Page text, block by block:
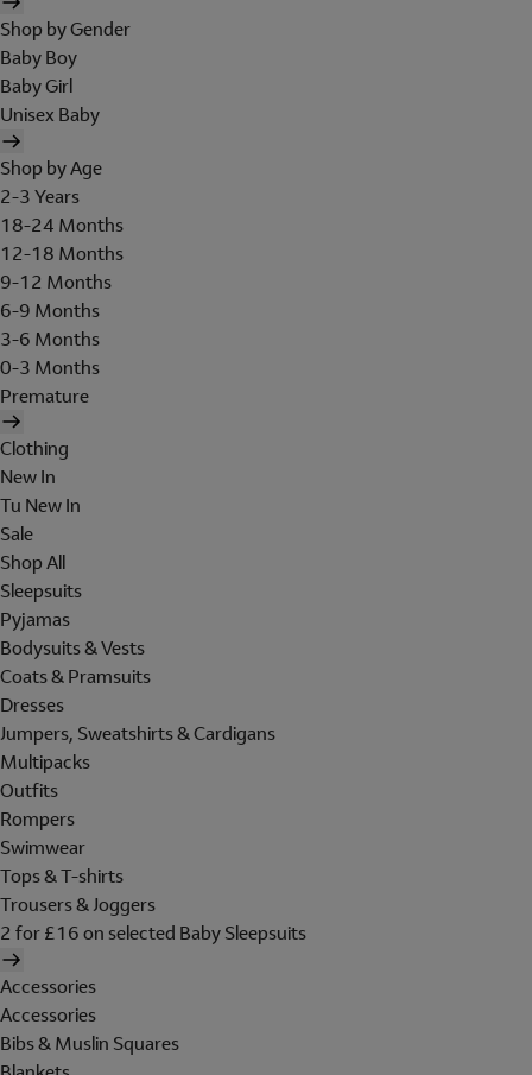
Shop by Gender
Baby Boy
Baby Girl
Unisex Baby
Shop by Age
2-3 Years
18-24 Months
12-18 Months
9-12 Months
6-9 Months
3-6 Months
0-3 Months
Premature
Clothing
New In
Tu New In
Sale
Shop All
Sleepsuits
Pyjamas
Bodysuits & Vests
Coats & Pramsuits
Dresses
Jumpers, Sweatshirts & Cardigans
Multipacks
Outfits
Rompers
Swimwear
Tops & T-shirts
Trousers & Joggers
2 for £16 on selected Baby Sleepsuits
Accessories
Accessories
Bibs & Muslin Squares